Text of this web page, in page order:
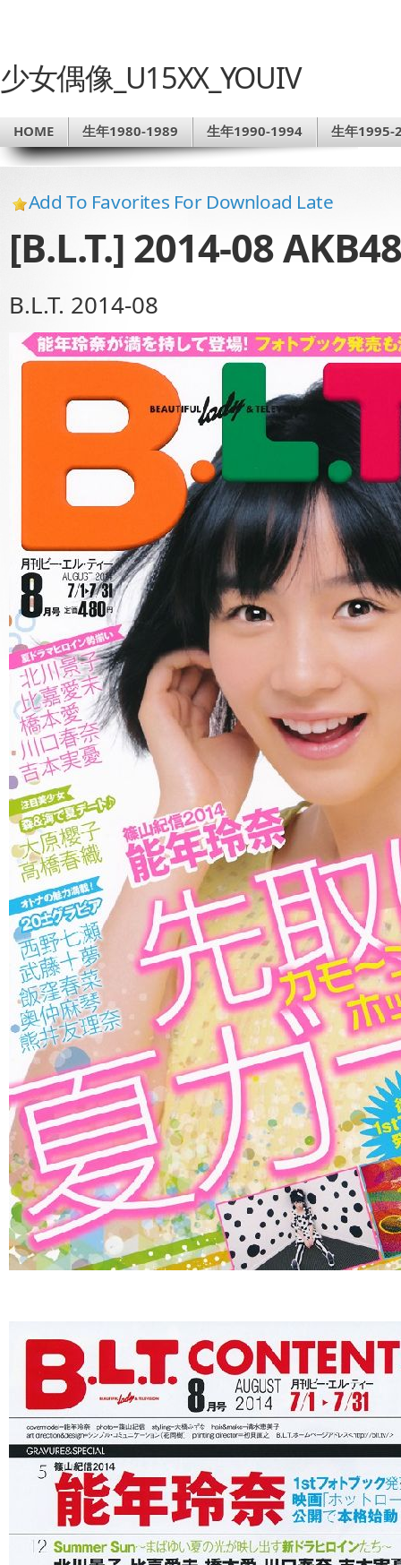
少女偶像_U15XX_YOUIV
HOME 生年1980-1989 生年1990-1994 生年1995-
Add To Favorites For Download Late
[B.L.T.] 2014-08 AKB48
B.L.T. 2014-08